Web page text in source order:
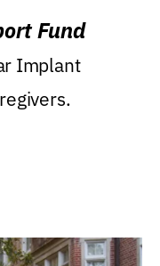
Fund
Implant